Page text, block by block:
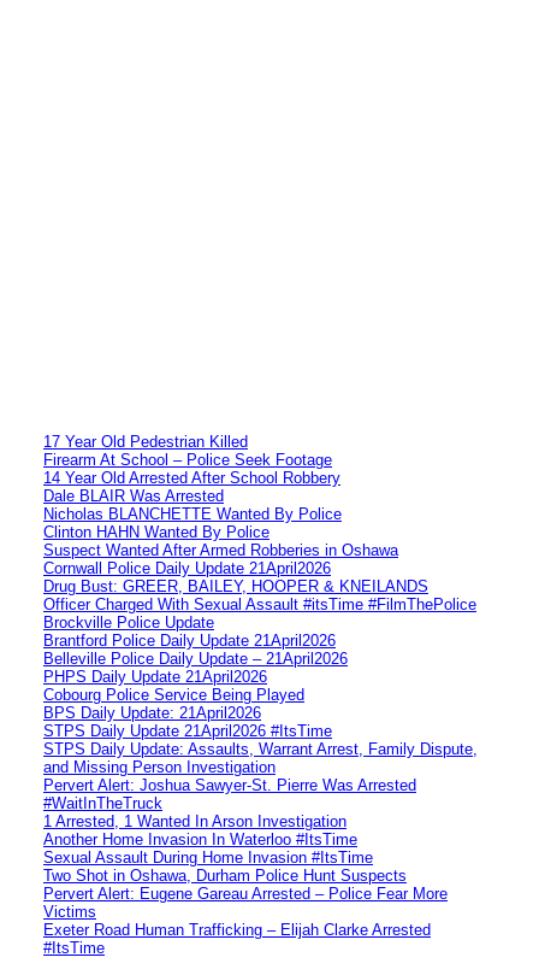
17 Year Old Pedestrian Killed
Firearm At School – Police Seek Footage
14 Year Old Arrested After School Robbery
Dale BLAIR Was Arrested
Nicholas BLANCHETTE Wanted By Police
Clinton HAHN Wanted By Police
Suspect Wanted After Armed Robberies in Oshawa
Cornwall Police Daily Update 21April2026
Drug Bust: GREER, BAILEY, HOOPER & KNEILANDS
Officer Charged With Sexual Assault #itsTime #FilmThePolice
Brockville Police Update
Brantford Police Daily Update 21April2026
Belleville Police Daily Update – 21April2026
PHPS Daily Update 21April2026
Cobourg Police Service Being Played
BPS Daily Update: 21April2026
STPS Daily Update 21April2026 #ItsTime
STPS Daily Update: Assaults, Warrant Arrest, Family Dispute,
and Missing Person Investigation
Pervert Alert: Joshua Sawyer-St. Pierre Was Arrested
#WaitInTheTruck
1 Arrested, 1 Wanted In Arson Investigation
Another Home Invasion In Waterloo #ItsTime
Sexual Assault During Home Invasion #ItsTime
Two Shot in Oshawa, Durham Police Hunt Suspects
Pervert Alert: Eugene Gareau Arrested – Police Fear More
Victims
Exeter Road Human Trafficking – Elijah Clarke Arrested
#ItsTime